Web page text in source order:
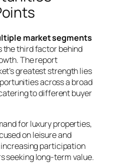
market segments
the third factor behind
The report
greatest strength lies
across a broad
to different buyer
for luxury properties,
on leisure and
participation
seeking long-term value.